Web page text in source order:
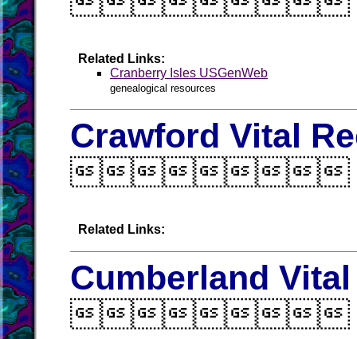
Related Links:
Cranberry Isles USGenWeb
genealogical resources
Crawford Vital
Related Links:
Cumberland